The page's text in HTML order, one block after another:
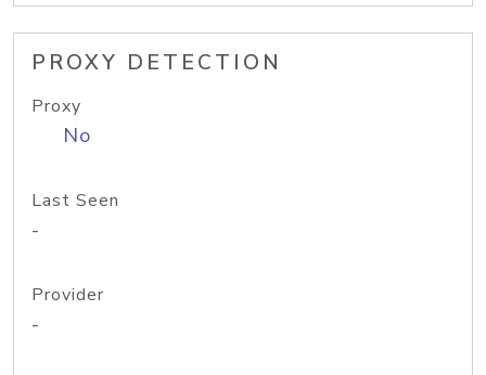
PROXY DETECTION
Proxy
No
Last Seen
-
Provider
-